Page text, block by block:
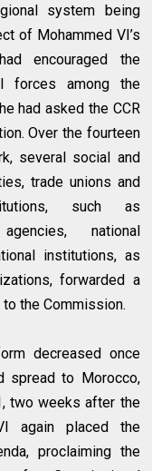
system being
of Mohammed VI’s
encouraged the
forces among the
had asked the CCR
Over the fourteen
several social and
trade unions and
such as
national
institutions, as
forwarded a
the Commission.
decreased once
spread to Morocco,
two weeks after the
again placed the
proclaiming the